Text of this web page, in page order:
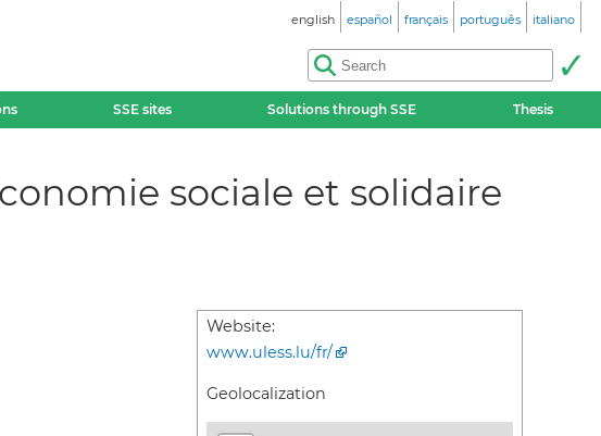
english español français português italiano
SSE sites Solutions through SSE Thesis
sociale et solidaire
Website:
www.uless.lu/fr/
Geolocalization